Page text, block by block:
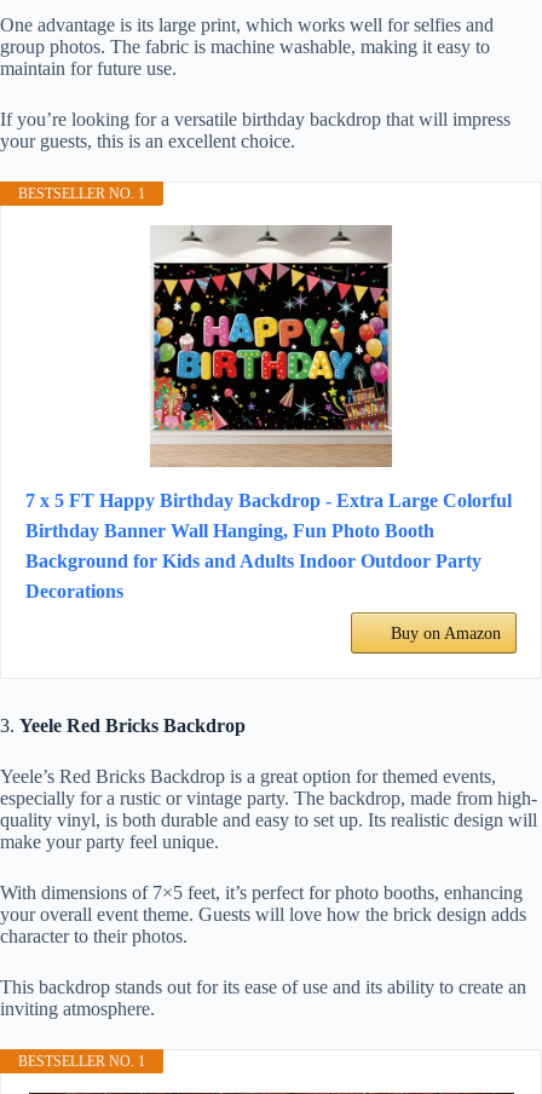
One advantage is its large print, which works well for selfies and
group photos. The fabric is machine washable, making it easy to
maintain for future use.
If you’re looking for a versatile birthday backdrop that will impress
your guests, this is an excellent choice.
BESTSELLER NO. 1
7 x 5 FT Happy Birthday Backdrop - Extra Large Colorful
Birthday Banner Wall Hanging, Fun Photo Booth
Background for Kids and Adults Indoor Outdoor Party
Decorations
Buy on Amazon
3. Yeele Red Bricks Backdrop
Yeele’s Red Bricks Backdrop is a great option for themed events,
especially for a rustic or vintage party. The backdrop, made from high-
quality vinyl, is both durable and easy to set up. Its realistic design will
make your party feel unique.
With dimensions of 7×5 feet, it’s perfect for photo booths, enhancing
your overall event theme. Guests will love how the brick design adds
character to their photos.
This backdrop stands out for its ease of use and its ability to create an
inviting atmosphere.
BESTSELLER NO. 1